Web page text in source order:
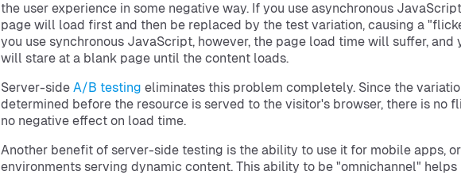
the user experience in some negative way. If you use asynchronous
page will load first and then be replaced by the test variation, causing a
you use synchronous JavaScript, however, the page load time will suffer, and
will stare at a blank page until the content loads.
Server-side A/B testing eliminates this problem completely. Since the
determined before the resource is served to the visitor's browser, there is no
no negative effect on load time.
Another benefit of server-side testing is the ability to use it for mobile apps,
environments serving dynamic content. This ability to be "omnichannel" helps